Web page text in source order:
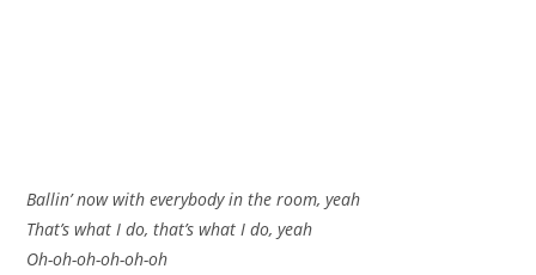
Ballin’ now with everybody in the room, yeah
That’s what I do, that’s what I do, yeah
Oh-oh-oh-oh-oh-oh